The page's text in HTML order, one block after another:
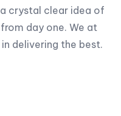
crystal clear idea of
day one. We at
delivering the best.